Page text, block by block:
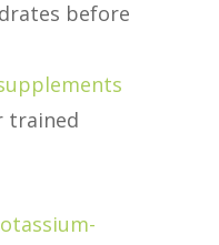
before
trained